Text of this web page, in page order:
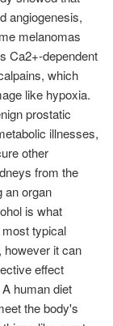
angiogenesis,
melanomas
Ca2+-dependent
which
like hypoxia.
prostatic
illnesses,
other
from the
an organ
is what
typical
however it can
effect
human diet
the body's